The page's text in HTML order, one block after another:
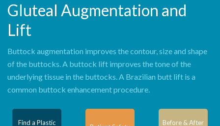
Gluteal Augmentation and
Lift
Buttock augmentation improves the contour, size and shape
of the buttocks. A buttock lift improves the tone of the
underlying tissue in the buttocks. A Brazilian butt lift is a
common buttock enhancement procedure.
Find a Plastic
Before & After